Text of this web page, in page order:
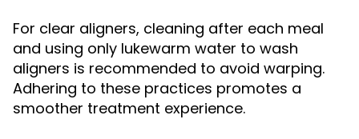
For clear aligners, cleaning after each meal
and using only lukewarm water to wash
aligners is recommended to avoid warping.
Adhering to these practices promotes a
smoother treatment experience.